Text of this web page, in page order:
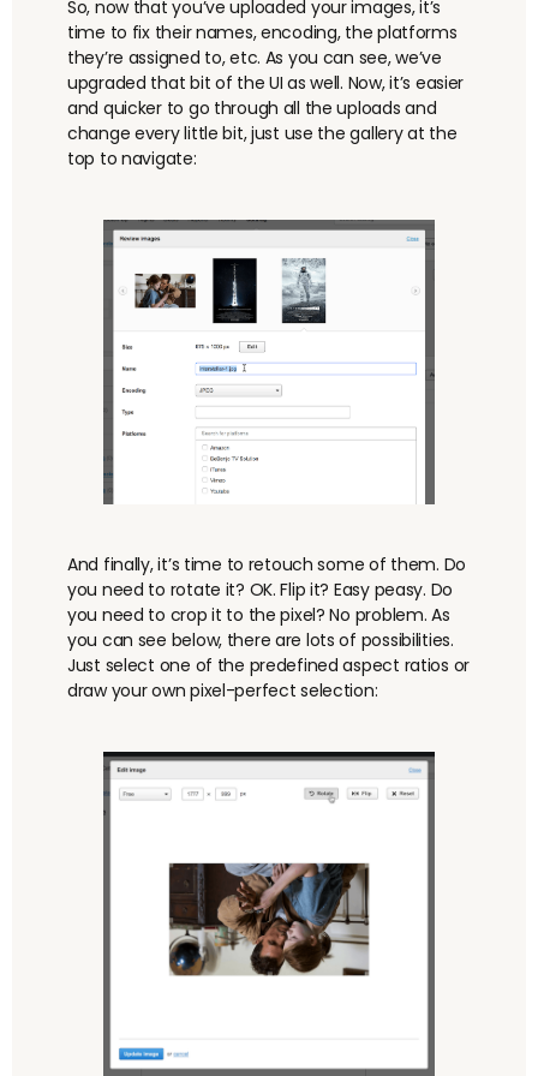
So, now that you’ve uploaded your images, it’s
time to fix their names, encoding, the platforms
they’re assigned to, etc. As you can see, we’ve
upgraded that bit of the UI as well. Now, it’s easier
and quicker to go through all the uploads and
change every little bit, just use the gallery at the
top to navigate:
And finally, it’s time to retouch some of them. Do
you need to rotate it? OK. Flip it? Easy peasy. Do
you need to crop it to the pixel? No problem. As
you can see below, there are lots of possibilities.
Just select one of the predefined aspect ratios or
draw your own pixel-perfect selection: